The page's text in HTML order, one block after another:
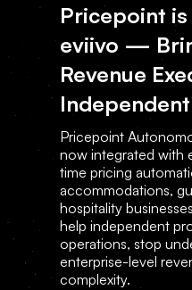
Pricepoint
eviivo —
Revenue
Pricepoint
now integrated with
time pricing
accommodations,
hospitality
help independent
operations, stop
enterprise-level
complexity.